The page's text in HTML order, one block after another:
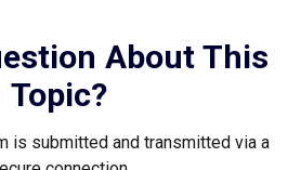
About This
Topic?
is submitted and transmitted via a